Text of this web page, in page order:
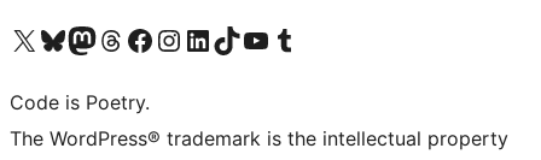
Visit our X (formerly Twitter) account
Visit our Bluesky account
Visit our Mastodon account
Visit our Threads account
Visit our Facebook page
Visit our Instagram account
Visit our LinkedIn account
Visit our TikTok account
Visit our YouTube channel
Visit our Tumblr account
Code is Poetry.
The WordPress® trademark is the intellectual property